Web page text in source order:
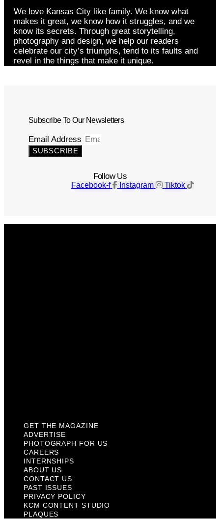
We love Kansas City like family. We know what
makes it great, we know how it struggles, and we
know its secrets. Through great storytelling,
photography and design, we help our readers
celebrate our city’s triumphs, tend to its faults and
revel in the things that make it unique.
Subscribe To Our Newsletters
Email Address
SUBSCRIBE
Follow Us
Facebook-f Instagram Tiktok
GET THE MAGAZINE
ADVERTISE
PHOTOGRAPH FOR US
CAREERS
INTERNSHIPS
ABOUT US
CONTACT US
PAST ISSUES
PRIVACY POLICY
KCM CONTENT STUDIO
PLAQUES